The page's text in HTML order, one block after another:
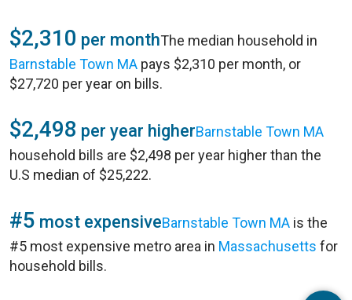
$2,310 per monthThe median household in
Barnstable Town MA pays $2,310 per month, or
$27,720 per year on bills.
$2,498 per year higherBarnstable Town MA
household bills are $2,498 per year higher than the
U.S median of $25,222.
#5 most expensiveBarnstable Town MA is the
#5 most expensive metro area in Massachusetts for
household bills.